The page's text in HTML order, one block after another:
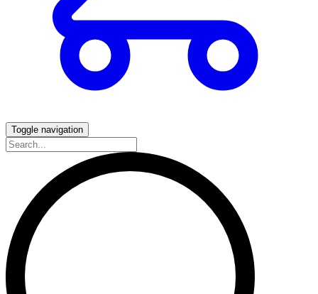
Toggle navigation